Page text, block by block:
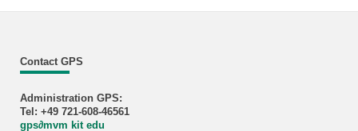
Contact GPS
Administration GPS:
Tel: +49 721-608-46561
gps∂mvm kit edu